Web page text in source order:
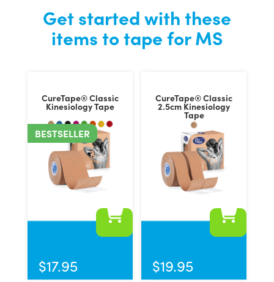
Get started with these
items to tape for MS
CureTape® Classic
Kinesiology Tape
BESTSELLER
$17.95
This
multiple
CureTape® Classic
2.5cm Kinesiology
Tape
$19.95